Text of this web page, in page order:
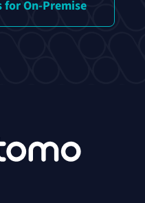
for On-Premise